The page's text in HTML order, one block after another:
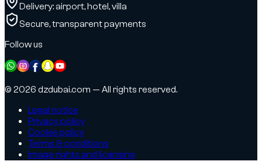
Delivery: airport, hotel, villa
Secure, transparent payments
Follow us
© 2026 dzdubai.com — All rights reserved.
Legal notice
Privacy policy
Cookie policy
Terms & conditions
Image rights and licensing